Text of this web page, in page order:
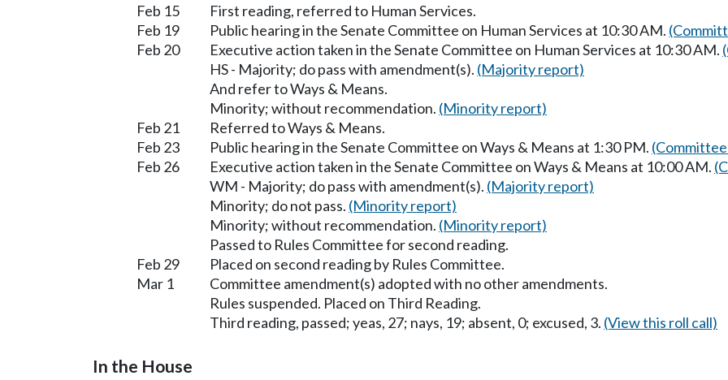
Feb 15
First reading, referred to Human Services.
Feb 19
Public hearing in the Senate Committee on Human Services at 10:30 AM.
Feb 20
Executive action taken in the Senate Committee on Human Services at 10:30 AM.
HS - Majority; do pass with amendment(s). (Majority report)
And refer to Ways & Means.
Minority; without recommendation. (Minority report)
Feb 21
Referred to Ways & Means.
Feb 23
Public hearing in the Senate Committee on Ways & Means at 1:30 PM.
Feb 26
Executive action taken in the Senate Committee on Ways & Means at 10:00 AM.
WM - Majority; do pass with amendment(s). (Majority report)
Minority; do not pass. (Minority report)
Minority; without recommendation. (Minority report)
Passed to Rules Committee for second reading.
Feb 29
Placed on second reading by Rules Committee.
Mar 1
Committee amendment(s) adopted with no other amendments.
Rules suspended. Placed on Third Reading.
Third reading, passed; yeas, 27; nays, 19; absent, 0; excused, 3. (View this roll call)
In the House